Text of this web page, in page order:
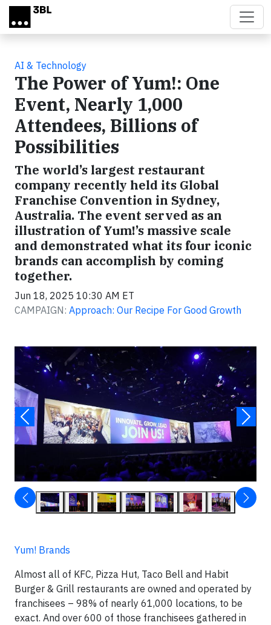
Skip to main content
AI & Technology
The Power of Yum!: One
Event, Nearly 1,000
Attendees, Billions of
Possibilities
The world’s largest restaurant
company recently held its Global
Franchise Convention in Sydney,
Australia. The event served as an
illustration of Yum!’s massive scale
and demonstrated what its four iconic
brands can accomplish by coming
together.
Jun 18, 2025 10:30 AM ET
CAMPAIGN: Approach: Our Recipe For Good Growth
Yum! Brands
Almost all of KFC, Pizza Hut, Taco Bell and Habit
Burger & Grill restaurants are owned and operated by
franchisees – 98% of nearly 61,000 locations, to be
exact. And over 600 of those franchisees gathered in